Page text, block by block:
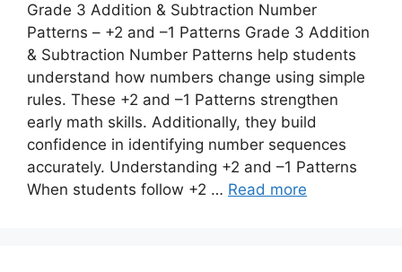
Grade 3 Addition & Subtraction Number
Patterns – +2 and –1 Patterns Grade 3 Addition
& Subtraction Number Patterns help students
understand how numbers change using simple
rules. These +2 and –1 Patterns strengthen
early math skills. Additionally, they build
confidence in identifying number sequences
accurately. Understanding +2 and –1 Patterns
When students follow +2 … Read more